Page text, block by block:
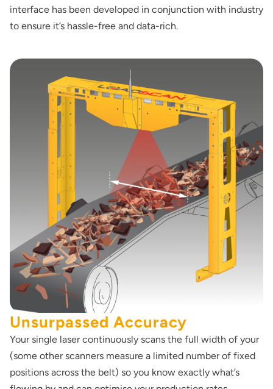
interface has been developed in conjunction with industry
to ensure it’s hassle-free and data-rich.
Unsurpassed Accuracy
Your single laser continuously scans the full width of your
(some other scanners measure a limited number of fixed
positions across the belt) so you know exactly what’s